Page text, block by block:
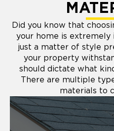
Did you know that
your home is
just a matter of style
your property
should dictate what
There are multiple
materials to